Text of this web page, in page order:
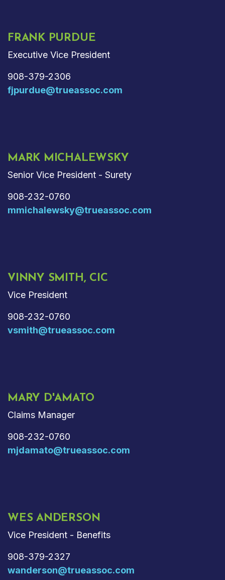
FRANK PURDUE
Executive Vice President
908-379-2306
fjpurdue@trueassoc.com
MARK MICHALEWSKY
Senior Vice President - Surety
908-232-0760
mmichalewsky@trueassoc.com
VINNY SMITH, CIC
Vice President
908-232-0760
vsmith@trueassoc.com
MARY D'AMATO
Claims Manager
908-232-0760
mjdamato@trueassoc.com
WES ANDERSON
Vice President - Benefits
908-379-2327
wanderson@trueassoc.com